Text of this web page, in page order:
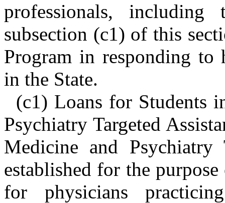
professionals, including
subsection (c1) of this
Program in responding to
in the State.
(c1) Loans for Students
Psychiatry Targeted
Medicine and Psychiatry
established for the
for physicians